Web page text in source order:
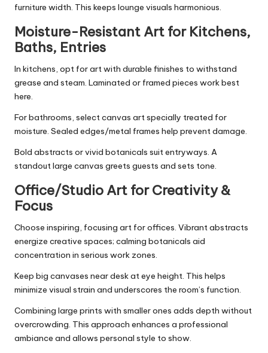
furniture width. This keeps lounge visuals harmonious.
Moisture-Resistant Art for Kitchens,
Baths, Entries
In kitchens, opt for art with durable finishes to withstand
grease and steam. Laminated or framed pieces work best
here.
For bathrooms, select canvas art specially treated for
moisture. Sealed edges/metal frames help prevent damage.
Bold abstracts or vivid botanicals suit entryways. A
standout large canvas greets guests and sets tone.
Office/Studio Art for Creativity &
Focus
Choose inspiring, focusing art for offices. Vibrant abstracts
energize creative spaces; calming botanicals aid
concentration in serious work zones.
Keep big canvases near desk at eye height. This helps
minimize visual strain and underscores the room’s function.
Combining large prints with smaller ones adds depth without
overcrowding. This approach enhances a professional
ambiance and allows personal style to show.